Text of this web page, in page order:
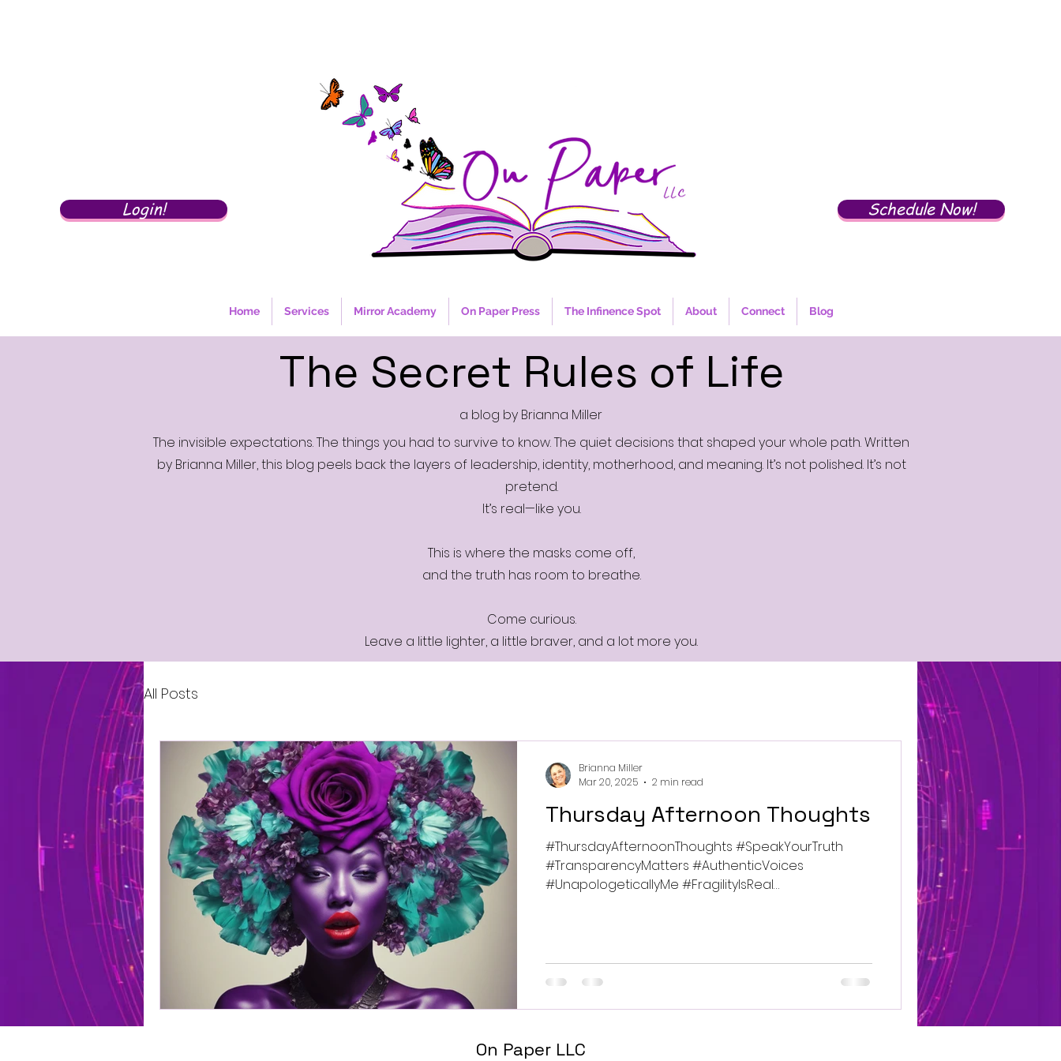
Login! Schedule Now!
Home Services Mirror Academy On Paper Press The Infinence Spot About Connect Blog
The Secret Rules of Life
a blog by Brianna Miller
The invisible expectations. The things you had to survive to know. The quiet decisions that shaped your whole path. Written
by Brianna Miller, this blog peels back the layers of leadership, identity, motherhood, and meaning. It’s not polished. It’s not
pretend.
It’s real—like you.
This is where the masks come off,
and the truth has room to breathe.
Come curious.
Leave a little lighter, a little braver, and a lot more you.
All Posts
Thursday Afternoon Thoughts
#ThursdayAfternoonThoughts #SpeakYourTruth
#TransparencyMatters #AuthenticVoices
#UnapologeticallyMe #FragilityIsReal
Brianna Miller
Mar 20, 2025
2 min read
On Paper LLC